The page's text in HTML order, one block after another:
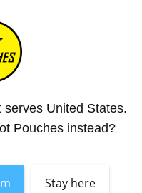
1 unit
United States.
Pouches instead?
Stay here